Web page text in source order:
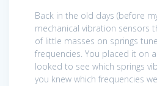
Back in the old days (before
mechanical vibration sensors
of little masses on springs
frequencies. You placed it on
looked to see which springs
you knew which frequencies